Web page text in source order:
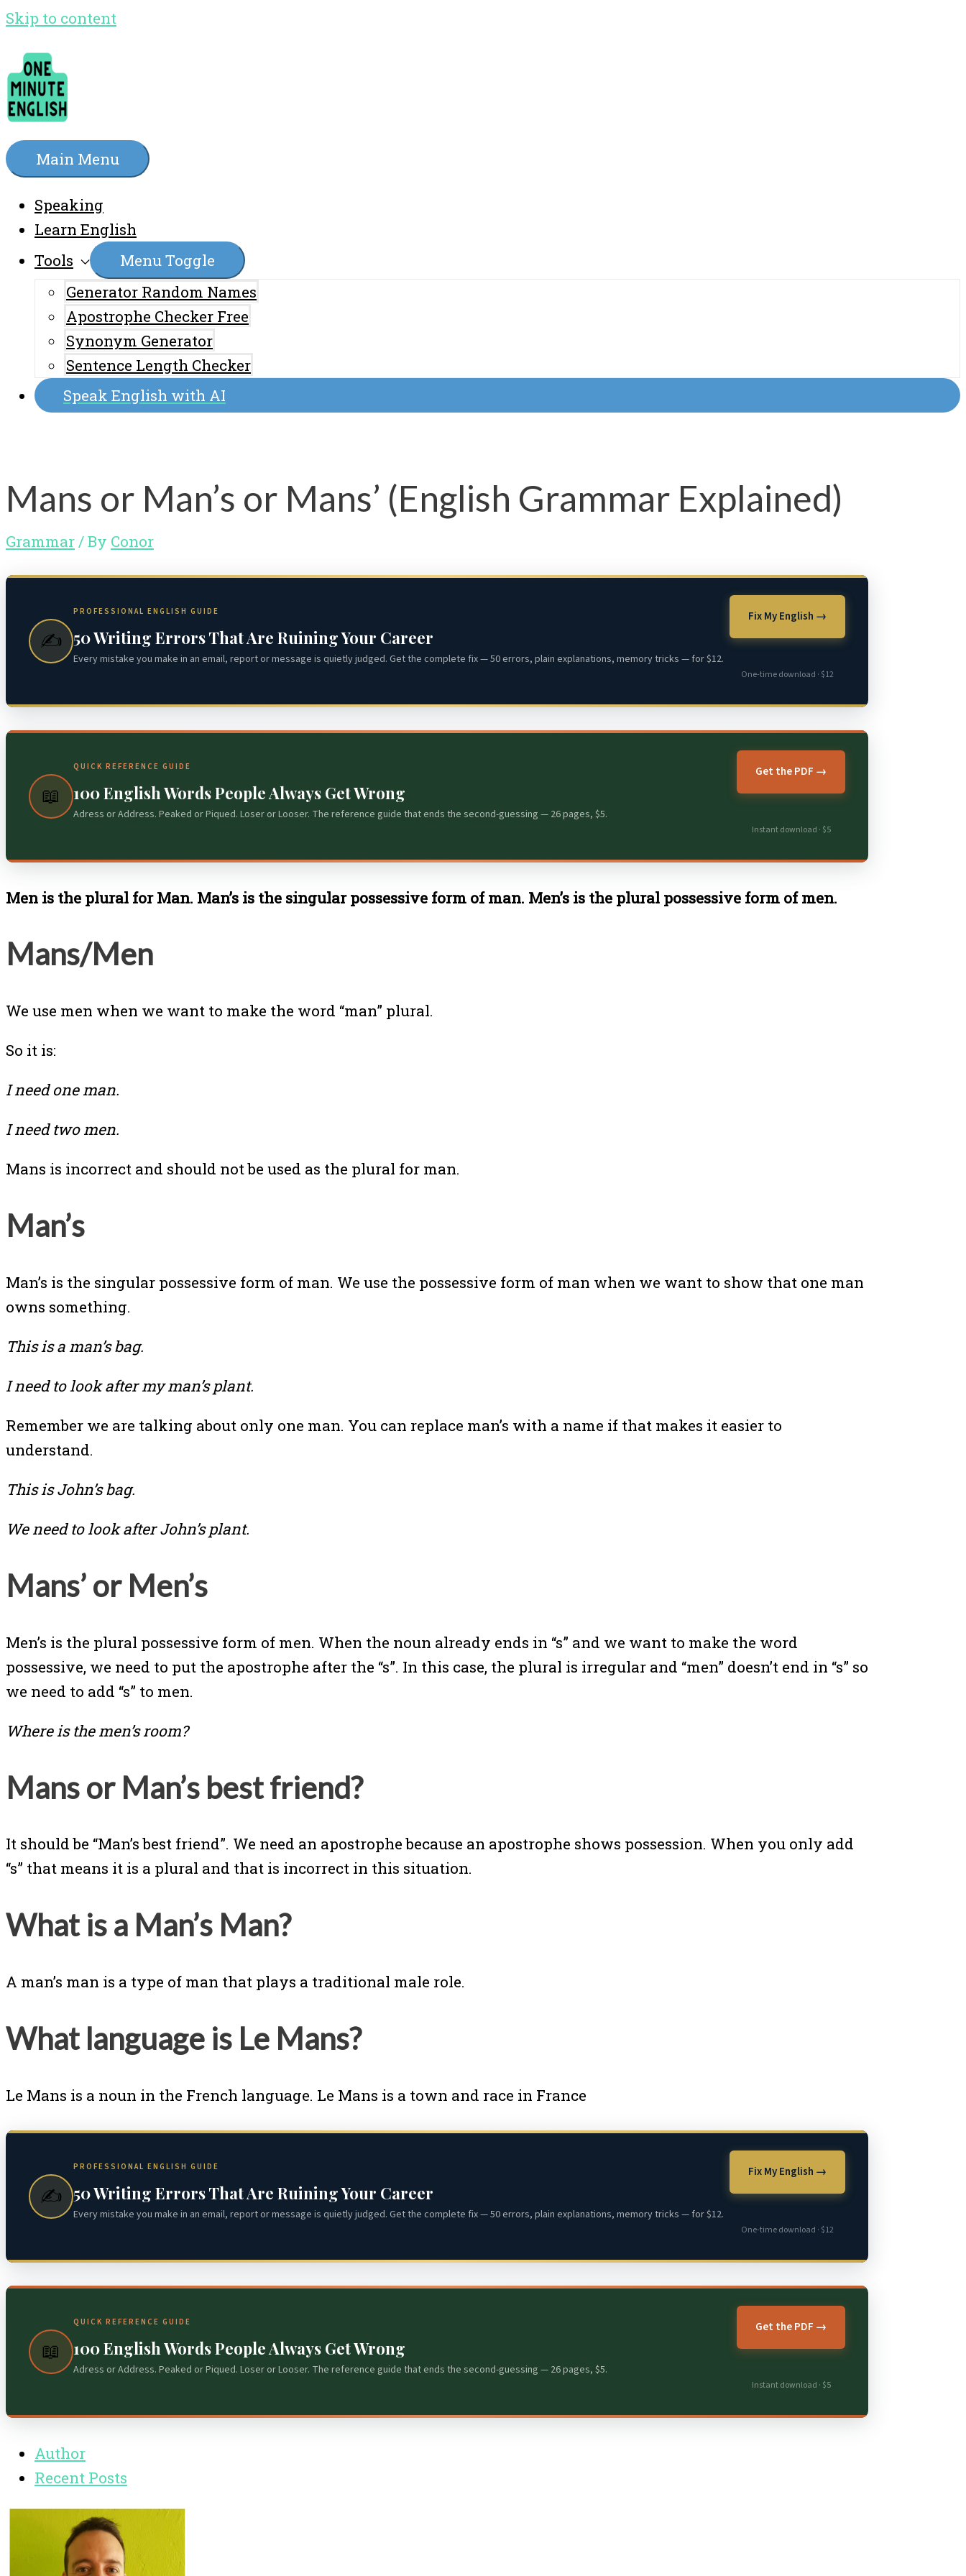
Skip to content
Main Menu
Speaking
Learn English
Tools
Menu Toggle
Generator Random Names
Apostrophe Checker Free
Synonym Generator
Sentence Length Checker
Speak English with AI
Mans or Man’s or Mans’ (English Grammar Explained)
Grammar / By Conor
✍️
PROFESSIONAL ENGLISH GUIDE
50 Writing Errors That Are Ruining Your Career
Every mistake you make in an email, report or message is quietly judged. Get the complete fix — 50 errors, plain explanations, memory tricks — for $12.
Fix My English →
One-time download · $12
📖
QUICK REFERENCE GUIDE
100 English Words People Always Get Wrong
Adress or Address. Peaked or Piqued. Loser or Looser. The reference guide that ends the second-guessing — 26 pages, $5.
Get the PDF →
Instant download · $5
Men is the plural for Man. Man’s is the singular possessive form of man. Men’s is the plural possessive form of men.
Mans/Men
We use men when we want to make the word “man” plural.
So it is:
I need one man.
I need two men.
Mans is incorrect and should not be used as the plural for man.
Man’s
Man’s is the singular possessive form of man. We use the possessive form of man when we want to show that one man
owns something.
This is a man’s bag.
I need to look after my man’s plant.
Remember we are talking about only one man. You can replace man’s with a name if that makes it easier to
understand.
This is John’s bag.
We need to look after John’s plant.
Mans’ or Men’s
Men’s is the plural possessive form of men. When the noun already ends in “s” and we want to make the word
possessive, we need to put the apostrophe after the “s”. In this case, the plural is irregular and “men” doesn’t end in “s” so
we need to add “s” to men.
Where is the men’s room?
Mans or Man’s best friend?
It should be “Man’s best friend”. We need an apostrophe because an apostrophe shows possession. When you only add
“s” that means it is a plural and that is incorrect in this situation.
What is a Man’s Man?
A man’s man is a type of man that plays a traditional male role.
What language is Le Mans?
Le Mans is a noun in the French language. Le Mans is a town and race in France
✍️
PROFESSIONAL ENGLISH GUIDE
50 Writing Errors That Are Ruining Your Career
Every mistake you make in an email, report or message is quietly judged. Get the complete fix — 50 errors, plain explanations, memory tricks — for $12.
Fix My English →
One-time download · $12
📖
QUICK REFERENCE GUIDE
100 English Words People Always Get Wrong
Adress or Address. Peaked or Piqued. Loser or Looser. The reference guide that ends the second-guessing — 26 pages, $5.
Get the PDF →
Instant download · $5
Author
Recent Posts